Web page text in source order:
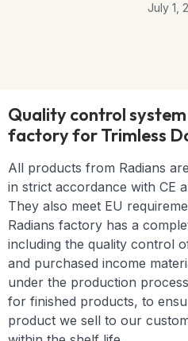
July 1,
Quality control
factory for Trimless
All products from Radians
in strict accordance with CE
They also meet EU
Radians factory has a
including the quality control
and purchased income
under the production
for finished products, to
product we sell to our